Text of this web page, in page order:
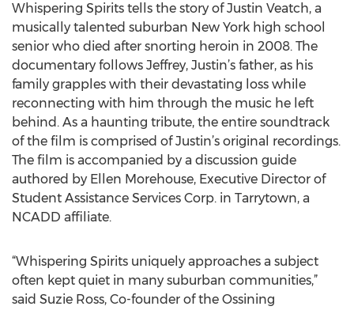
Whispering Spirits tells the story of Justin Veatch, a
musically talented suburban New York high school
senior who died after snorting heroin in 2008. The
documentary follows Jeffrey, Justin’s father, as his
family grapples with their devastating loss while
reconnecting with him through the music he left
behind. As a haunting tribute, the entire soundtrack
of the film is comprised of Justin’s original recordings.
The film is accompanied by a discussion guide
authored by Ellen Morehouse, Executive Director of
Student Assistance Services Corp. in Tarrytown, a
NCADD affiliate.
“Whispering Spirits uniquely approaches a subject
often kept quiet in many suburban communities,”
said Suzie Ross, Co-founder of the Ossining